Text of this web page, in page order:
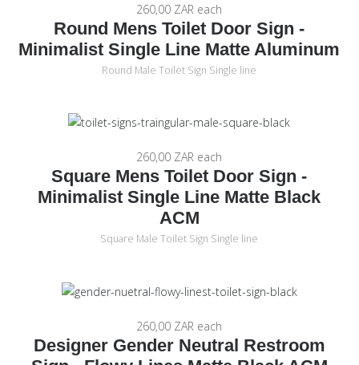
260,00 ZAR each
Round Mens Toilet Door Sign -
Minimalist Single Line Matte Aluminum
Round Male Toilet Sign Single line
260,00 ZAR each
Square Mens Toilet Door Sign -
Minimalist Single Line Matte Black
ACM
Square Male Toilet Sign Single line
260,00 ZAR each
Designer Gender Neutral Restroom